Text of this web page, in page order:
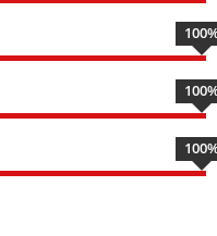
100
100
100